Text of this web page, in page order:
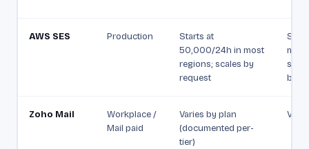
AWS SES Production
Starts at
50,000/24h in most
regions; scales by
request
by
Zoho Mail
Workplace /
Mail paid
Varies by plan
(documented per-
tier)